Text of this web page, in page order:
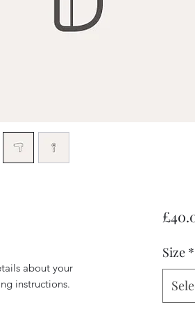
about your
instructions.
Size *